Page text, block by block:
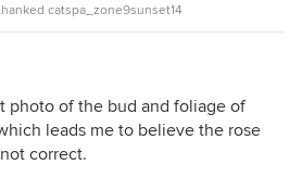
catspa_zone9sunset14
photo of the bud and foliage of
leads me to believe the rose
correct.